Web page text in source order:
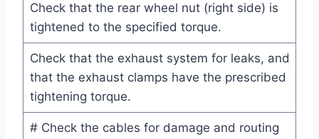
Check that the rear wheel nut (right side) is
tightened to the specified torque.
Check that the exhaust system for leaks, and
that the exhaust clamps have the prescribed
tightening torque.
# Check the cables for damage and routing